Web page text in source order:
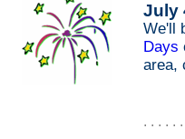
July
We'll
Days
area,
. . . . .